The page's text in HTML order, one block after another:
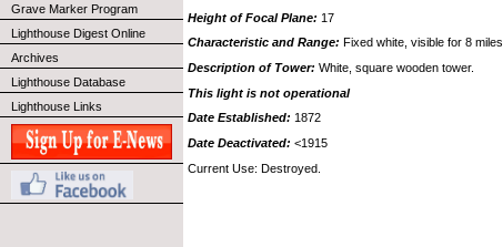
Grave Marker Program
Lighthouse Digest Online
Archives
Lighthouse Database
Lighthouse Links
Height of Focal Plane: 17
Characteristic and Range: Fixed white, visible for 8 miles.
Description of Tower: White, square wooden tower.
This light is not operational
Date Established: 1872
Date Deactivated: <1915
Current Use: Destroyed.